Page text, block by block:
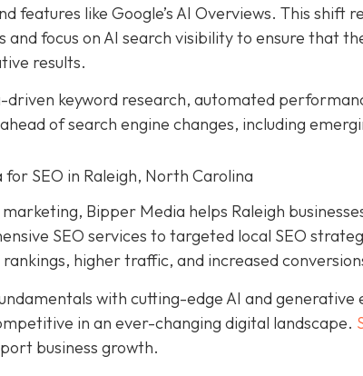
features like Google’s AI Overviews. This shift
and focus on AI search visibility to ensure that
results.
keyword research, automated
of search engine changes, including
SEO in Raleigh, North Carolina
Bipper Media helps Raleigh
SEO services to targeted local SEO
higher traffic, and increased
with cutting-edge AI and
in an ever-changing digital landscape.
business growth.